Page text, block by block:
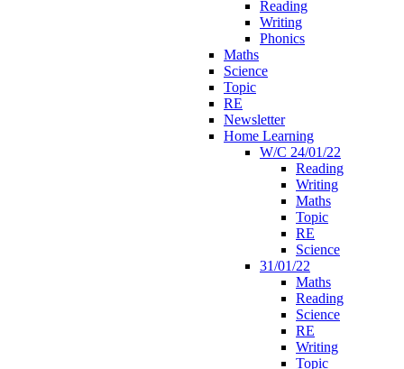
Reading
Writing
Phonics
Maths
Science
Topic
RE
Newsletter
Home Learning
W/C 24/01/22
Reading
Writing
Maths
Topic
RE
Science
31/01/22
Maths
Reading
Science
RE
Writing
Topic